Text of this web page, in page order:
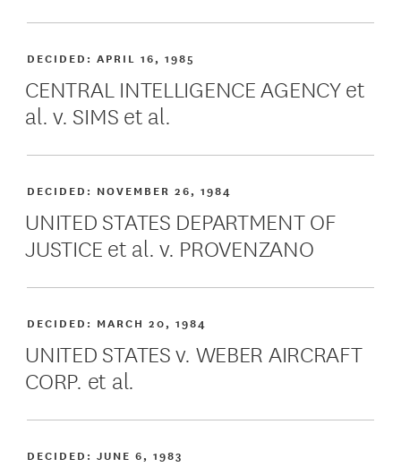
CENTRAL INTELLIGENCE AGENCY et
al. v. SIMS et al.
DECIDED:APRIL 16, 1985
UNITED STATES DEPARTMENT OF
JUSTICE et al. v. PROVENZANO
DECIDED: NOVEMBER 26, 1984
UNITED STATES v. WEBER AIRCRAFT
CORP. et al.
DECIDED: MARCH 20, 1984
DECIDED:JUNE 6, 1983